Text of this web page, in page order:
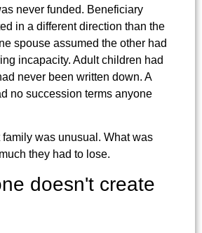
never funded. Beneficiary
in a different direction than the
spouse assumed the other had
incapacity. Adult children had
never been written down. A
no succession terms anyone
family was unusual. What was
they had to lose.
doesn't create